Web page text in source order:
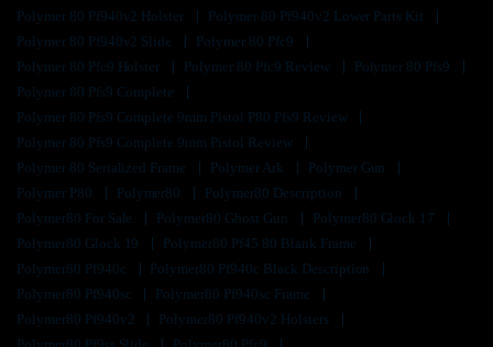
Polymer 80 Pf940v2 Holster
Polymer 80 Pf940v2 Lower Parts Kit
Polymer 80 Pf940v2 Slide
Polymer 80 Pfc9
Polymer 80 Pfc9 Holster
Polymer 80 Pfc9 Review
Polymer 80 Pfs9
Polymer 80 Pfs9 Complete
Polymer 80 Pfs9 Complete 9mm Pistol P80 Pfs9 Review
Polymer 80 Pfs9 Complete 9mm Pistol Review
Polymer 80 Serialized Frame
Polymer Ark
Polymer Gun
Polymer P80
Polymer80
Polymer80 Description
Polymer80 For Sale
Polymer80 Ghost Gun
Polymer80 Glock 17
Polymer80 Glock 19
Polymer80 Pf45 80 Blank Frame
Polymer80 Pf940c
Polymer80 Pf940c Black Description
Polymer80 Pf940sc
Polymer80 Pf940sc Frame
Polymer80 Pf940v2
Polymer80 Pf940v2 Holsters